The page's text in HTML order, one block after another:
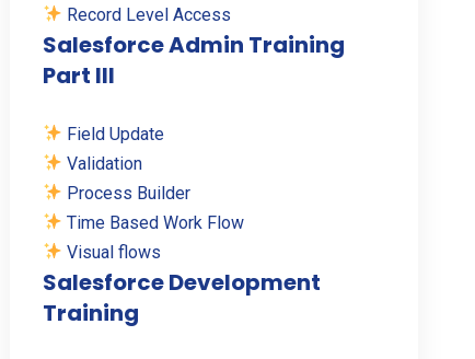
Record Level Access
Salesforce Admin Training
Part III
Field Update
Validation
Process Builder
Time Based Work Flow
Visual flows
Salesforce Development
Training